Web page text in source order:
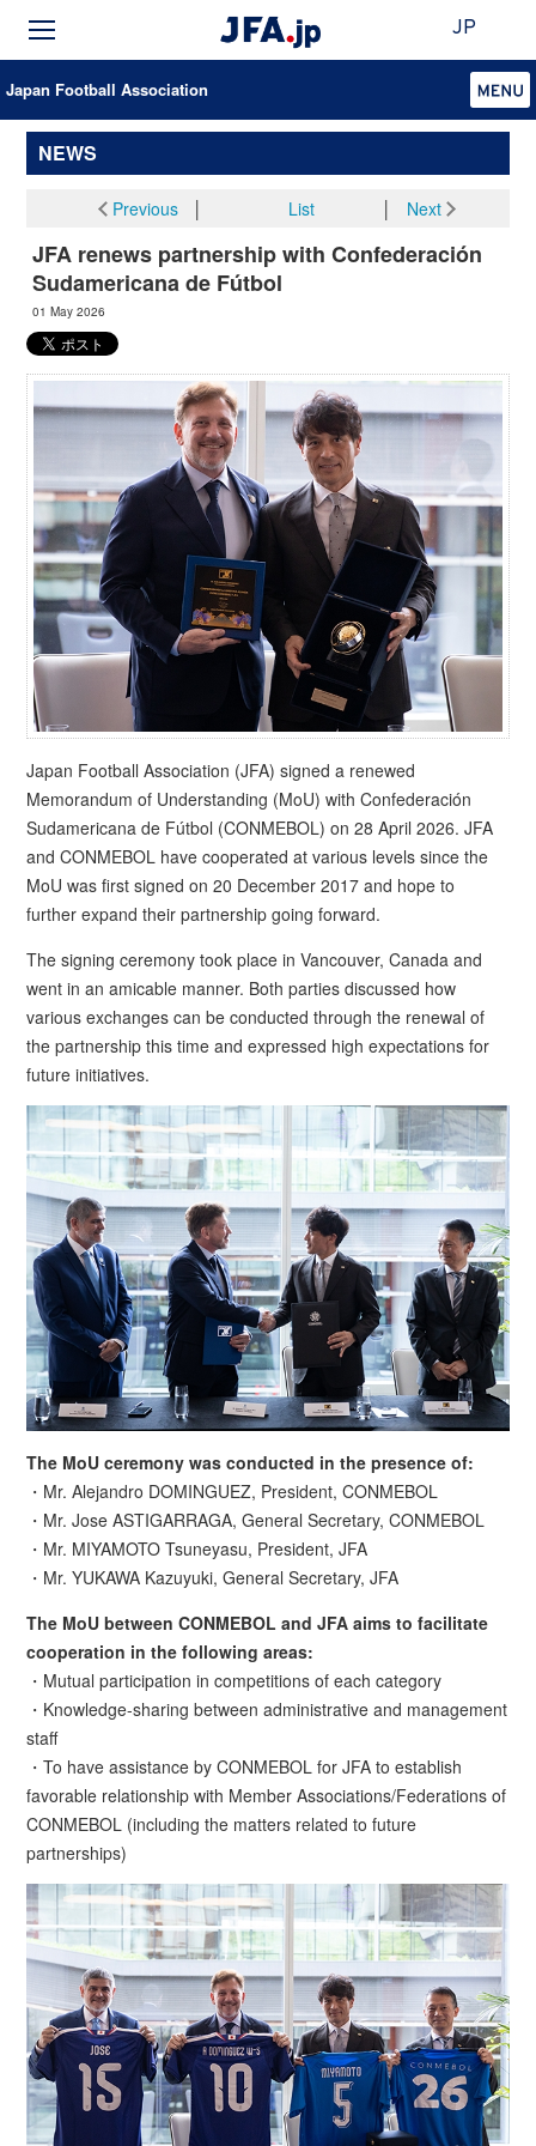
JP
Japan Football Association
NEWS
Previous│ List Next
JFA renews partnership with Confederación
Sudamericana de Fútbol
01 May 2026
Japan Football Association (JFA) signed a renewed
Memorandum of Understanding (MoU) with Confederación
Sudamericana de Fútbol (CONMEBOL) on 28 April 2026. JFA
and CONMEBOL have cooperated at various levels since the
MoU was first signed on 20 December 2017 and hope to
further expand their partnership going forward.
The signing ceremony took place in Vancouver, Canada and
went in an amicable manner. Both parties discussed how
various exchanges can be conducted through the renewal of
the partnership this time and expressed high expectations for
future initiatives.
The MoU ceremony was conducted in the presence of:
・Mr. Alejandro DOMINGUEZ, President, CONMEBOL
・Mr. Jose ASTIGARRAGA, General Secretary, CONMEBOL
・Mr. MIYAMOTO Tsuneyasu, President, JFA
・Mr. YUKAWA Kazuyuki, General Secretary, JFA
The MoU between CONMEBOL and JFA aims to facilitate
cooperation in the following areas:
・Mutual participation in competitions of each category
・Knowledge-sharing between administrative and management
staff
・To have assistance by CONMEBOL for JFA to establish
favorable relationship with Member Associations/Federations of
CONMEBOL (including the matters related to future
partnerships)